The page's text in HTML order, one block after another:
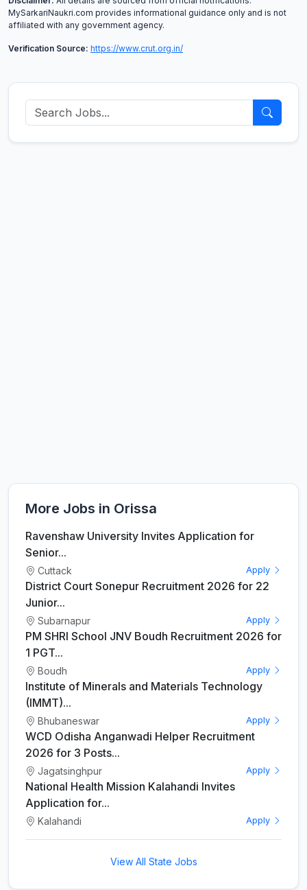
MySarkariNaukri.com provides informational guidance only and is not
affiliated with any government agency.
Verification Source: https://www.crut.org.in/
More Jobs in Orissa
Ravenshaw University Invites Application for
Senior...
Cuttack Apply
District Court Sonepur Recruitment 2026 for 22
Junior...
Subarnapur Apply
PM SHRI School JNV Boudh Recruitment 2026 for
1 PGT...
Boudh Apply
Institute of Minerals and Materials Technology
(IMMT)...
Bhubaneswar Apply
WCD Odisha Anganwadi Helper Recruitment
2026 for 3 Posts...
Jagatsinghpur Apply
National Health Mission Kalahandi Invites
Application for...
Kalahandi Apply
View All State Jobs